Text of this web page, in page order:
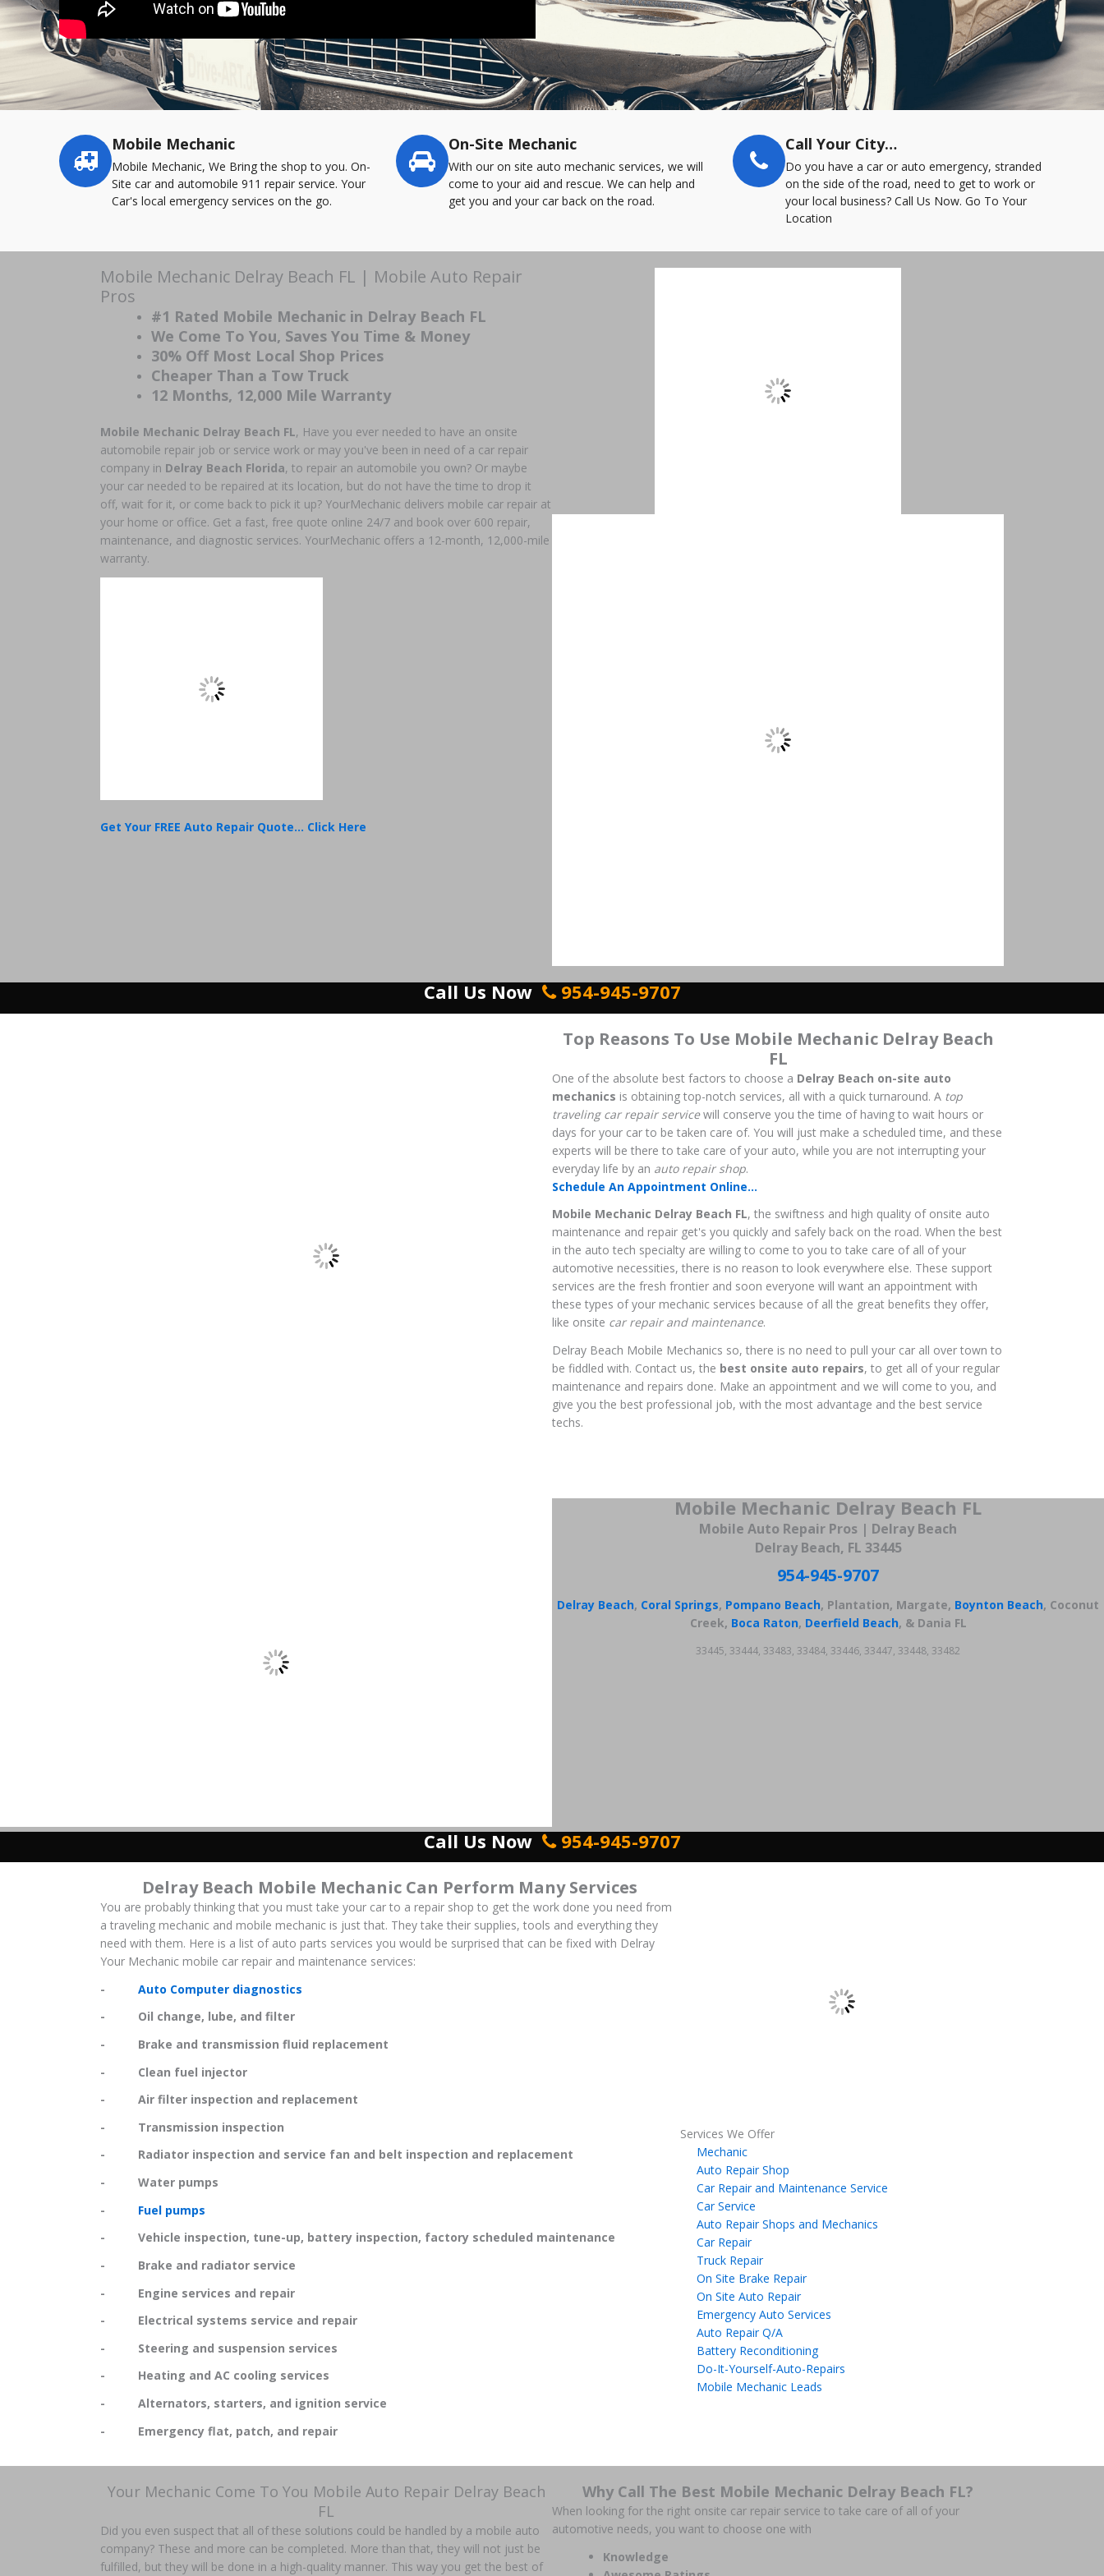
Service
highlights
Mobile Mechanic
Mobile Mechanic, We Bring the shop to you. On-
Site car and automobile 911 repair service. Your
Car's local emergency services on the go.
On-Site Mechanic
With our on site auto mechanic services, we will
come to your aid and rescue. We can help and
get you and your car back on the road.
Call Your City…
Do you have a car or auto emergency, stranded
on the side of the road, need to get to work or
your local business? Call Us Now. Go To Your
Location
Mobile Mechanic Delray Beach FL | Mobile Auto Repair
Pros
#1 Rated Mobile Mechanic in Delray Beach FL
We Come To You, Saves You Time & Money
30% Off Most Local Shop Prices
Cheaper Than a Tow Truck
12 Months, 12,000 Mile Warranty
Mobile Mechanic Delray Beach FL, Have you ever needed to have an onsite
automobile repair job or service work or may you've been in need of a car repair
company in Delray Beach Florida, to repair an automobile you own? Or maybe
your car needed to be repaired at its location, but do not have the time to drop it
off, wait for it, or come back to pick it up? YourMechanic delivers mobile car repair at
your home or office. Get a fast, free quote online 24/7 and book over 600 repair,
maintenance, and diagnostic services. YourMechanic offers a 12-month, 12,000-mile
warranty.
Get Your FREE Auto Repair Quote... Click Here
Call Us Now 954-945-9707
Top Reasons To Use Mobile Mechanic Delray Beach
FL
One of the absolute best factors to choose a Delray Beach on-site auto
mechanics is obtaining top-notch services, all with a quick turnaround. A top
traveling car repair servicewill conserve you the time of having to wait hours or
days for your car to be taken care of. You will just make a scheduled time, and these
experts will be there to take care of your auto, while you are not interrupting your
everyday life by an auto repair shop.
Schedule An Appointment Online...
Mobile Mechanic Delray Beach FL, the swiftness and high quality of onsite auto
maintenance and repair get's you quickly and safely back on the road. When the best
in the auto tech specialty are willing to come to you to take care of all of your
automotive necessities, there is no reason to look everywhere else. These support
services are the fresh frontier and soon everyone will want an appointment with
these types of your mechanic services because of all the great benefits they offer,
like onsite car repair and maintenance.
Delray Beach Mobile Mechanics so, there is no need to pull your car all over town to
be fiddled with. Contact us, the best onsite auto repairs, to get all of your regular
maintenance and repairs done. Make an appointment and we will come to you, and
give you the best professional job, with the most advantage and the best service
techs.
Mobile Mechanic Delray Beach FL
Mobile Auto Repair Pros | Delray Beach
Delray Beach, FL 33445
954-945-9707
Delray Beach, Coral Springs, Pompano Beach, Plantation, Margate, Boynton Beach, Coconut
Creek, Boca Raton, Deerfield Beach, & Dania FL
33445, 33444, 33483, 33484, 33446, 33447, 33448, 33482
Call Us Now 954-945-9707
Delray Beach Mobile Mechanic Can Perform Many Services
You are probably thinking that you must take your car to a repair shop to get the work done you need from
a traveling mechanic and mobile mechanic is just that. They take their supplies, tools and everything they
need with them. Here is a list of auto parts services you would be surprised that can be fixed with Delray
Your Mechanic mobile car repair and maintenance services:
- Auto Computer diagnostics
- Oil change, lube, and filter
- Brake and transmission fluid replacement
- Clean fuel injector
- Air filter inspection and replacement
- Transmission inspection
- Radiator inspection and service fan and belt inspection and replacement
- Water pumps
- Fuel pumps
- Vehicle inspection, tune-up, battery inspection, factory scheduled maintenance
- Brake and radiator service
- Engine services and repair
- Electrical systems service and repair
- Steering and suspension services
- Heating and AC cooling services
- Alternators, starters, and ignition service
- Emergency flat, patch, and repair
Services We Offer
Mechanic
Auto Repair Shop
Car Repair and Maintenance Service
Car Service
Auto Repair Shops and Mechanics
Car Repair
Truck Repair
On Site Brake Repair
On Site Auto Repair
Emergency Auto Services
Auto Repair Q/A
Battery Reconditioning
Do-It-Yourself-Auto-Repairs
Mobile Mechanic Leads
Your Mechanic Come To You Mobile Auto Repair Delray Beach
FL
Did you even suspect that all of these solutions could be handled by a mobile auto
company? These and more can be completed. More than that, they will not just be
fulfilled, but they will be done in a high-quality manner. This way you get the best of
Why Call The Best Mobile Mechanic Delray Beach FL?
When looking for the right onsite car repair service to take care of all of your
automotive needs, you want to choose one with
Knowledge